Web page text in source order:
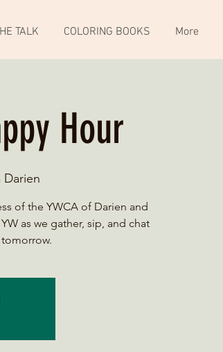
TALK COLORING BOOKS More
Hour
Darien
of the YWCA of Darien and
as we gather, sip, and chat